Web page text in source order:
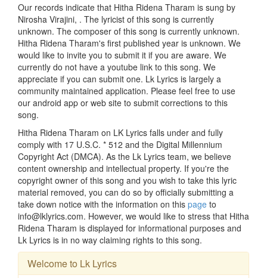
Our records indicate that Hitha Ridena Tharam is sung by
Nirosha Virajini, . The lyricist of this song is currently
unknown. The composer of this song is currently unknown.
Hitha Ridena Tharam's first published year is unknown. We
would like to invite you to submit it if you are aware. We
currently do not have a youtube link to this song. We
appreciate if you can submit one. Lk Lyrics is largely a
community maintained application. Please feel free to use
our android app or web site to submit corrections to this
song.
Hitha Ridena Tharam on LK Lyrics falls under and fully
comply with 17 U.S.C. * 512 and the Digital Millennium
Copyright Act (DMCA). As the Lk Lyrics team, we believe
content ownership and intellectual property. If you're the
copyright owner of this song and you wish to take this lyric
material removed, you can do so by officially submitting a
take down notice with the information on this page to
info@lklyrics.com. However, we would like to stress that Hitha
Ridena Tharam is displayed for informational purposes and
Lk Lyrics is in no way claiming rights to this song.
Welcome to Lk Lyrics